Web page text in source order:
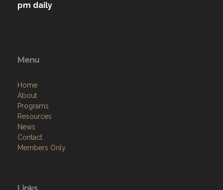
pm daily
Menu
Home
About
Programs
Resources
News
Contact
Members Only